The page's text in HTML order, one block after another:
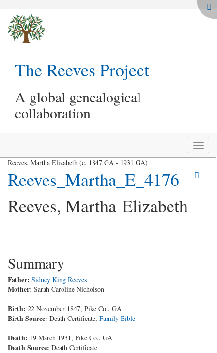
The Reeves Project
A global genealogical
collaboration
Toggle
Reeves, Martha Elizabeth (c. 1847 GA - 1931 GA)
Reeves_Martha_E_4176
Reeves, Martha Elizabeth
Summary
Father: Sidney King Reeves
Mother: Sarah Caroline Nicholson
Birth: 22 November 1847, Pike Co., GA
Birth Source: Death Certificate, Family Bible
Death: 19 March 1931, Pike Co., GA
Death Source: Death Certificate